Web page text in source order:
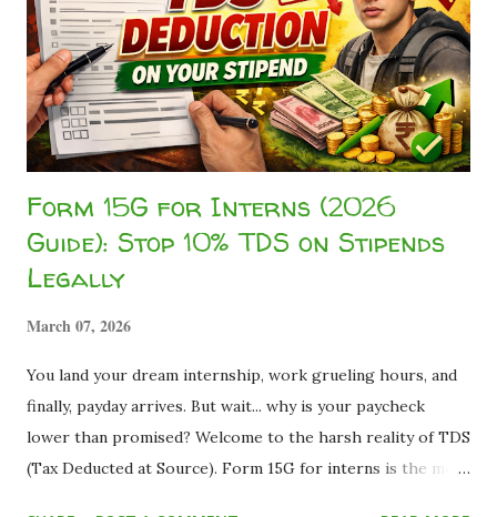
balance" (MAB). This guide compares the top 5 zero-
balance savings accounts for Indian students based on fees,
digital ease, and long-term usefulness. 💡 The 2026 Banking
Reality Recent competition among digital banks, payments
banks, and simplified KYC norms under RBI-regulated
frameworks has made z...
Form 15G for Interns (2026
Guide): Stop 10% TDS on Stipends
Legally
March 07, 2026
You land your dream internship, work grueling hours, and
finally, payday arrives. But wait... why is your paycheck
lower than promised? Welcome to the harsh reality of TDS
(Tax Deducted at Source). Form 15G for interns is the most